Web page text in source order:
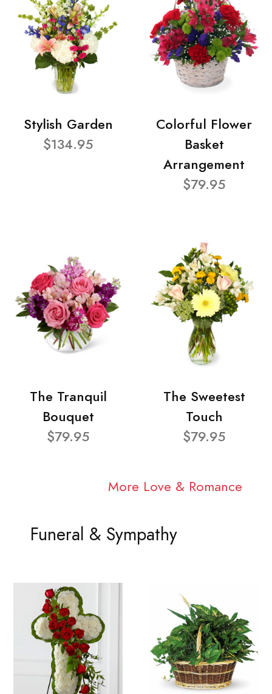
Stylish Garden
$134.95
Colorful Flower
Basket
Arrangement
$79.95
The Tranquil
Bouquet
$79.95
The Sweetest
Touch
$79.95
More Love & Romance
Funeral & Sympathy